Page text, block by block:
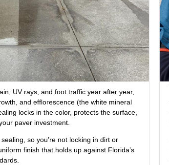
UV rays, and foot traffic year after year,
and efflorescence (the white mineral
locks in the color, protects the surface,
paver investment.
so you’re not locking in dirt or
finish that holds up against Florida’s